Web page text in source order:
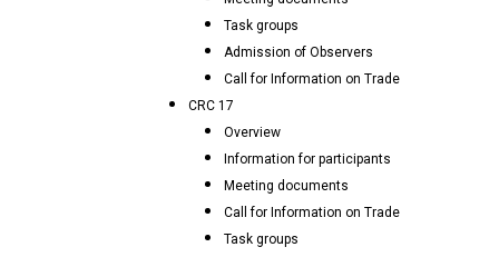
Task groups
Admission of Observers
Call for Information on Trade
CRC 17
Overview
Information for participants
Meeting documents
Call for Information on Trade
Task groups